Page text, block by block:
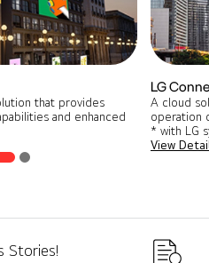
that provides
and enhanced
LG
A cloud
operation
* with LG
View
Stories!